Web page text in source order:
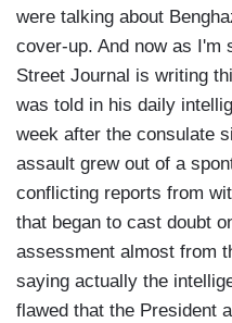
were talking about
cover-up. And now as I'm
Street Journal is writing
was told in his daily
week after the consulate
assault grew out of a
conflicting reports from
that began to cast doubt
assessment almost from
saying actually the
flawed that the President